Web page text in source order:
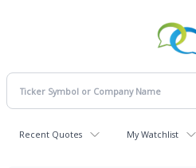
Recent Quotes My Watchlist